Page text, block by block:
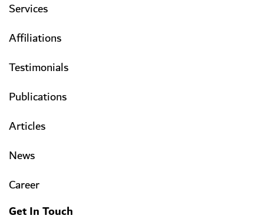
Services
Affiliations
Testimonials
Publications
Articles
News
Career
Get In Touch